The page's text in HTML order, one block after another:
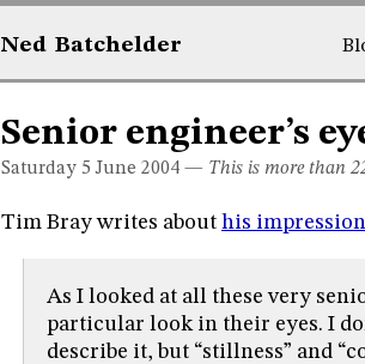
Ned Batchelder
Senior engineer’s
Saturday 5 June 2004 — This is more than
Tim Bray writes about his
As I looked at all these very
particular look in their eyes. I
describe it, but “stillness” and